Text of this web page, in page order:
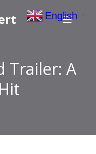
Trailer: A
English